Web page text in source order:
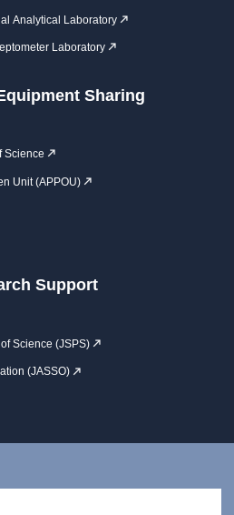
Analytical Laboratory
Laboratory
Sharing
Science
Unit (APPOU)
Support
Science (JSPS)
(JASSO)